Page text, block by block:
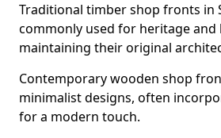
Traditional timber shop fronts in
commonly used for heritage and
maintaining their original
Contemporary wooden shop
minimalist designs, often
for a modern touch.